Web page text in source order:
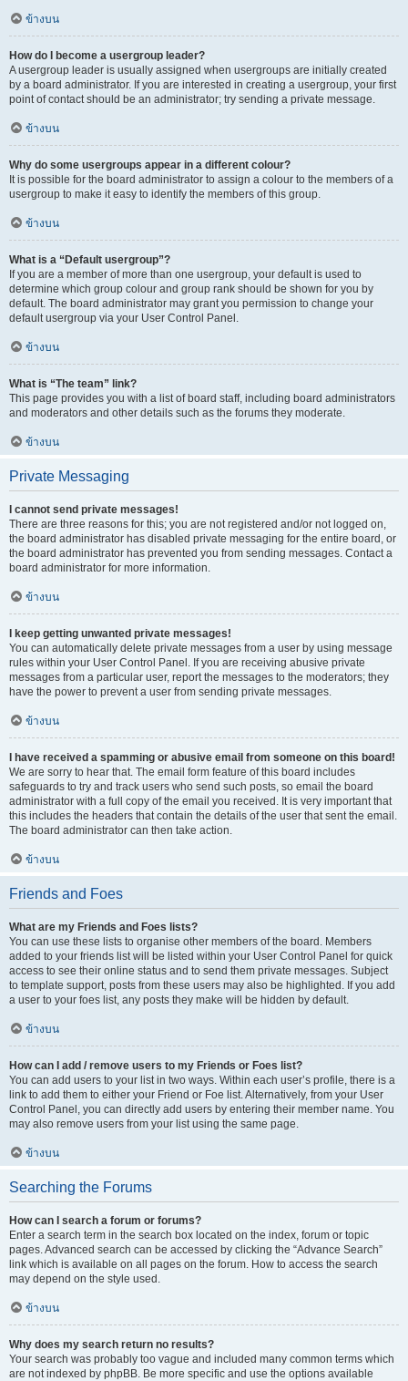
ข้างบน
How do I become a usergroup leader?
A usergroup leader is usually assigned when usergroups are initially created
by a board administrator. If you are interested in creating a usergroup, your first
point of contact should be an administrator; try sending a private message.
ข้างบน
Why do some usergroups appear in a different colour?
It is possible for the board administrator to assign a colour to the members of a
usergroup to make it easy to identify the members of this group.
ข้างบน
What is a “Default usergroup”?
If you are a member of more than one usergroup, your default is used to
determine which group colour and group rank should be shown for you by
default. The board administrator may grant you permission to change your
default usergroup via your User Control Panel.
ข้างบน
What is “The team” link?
This page provides you with a list of board staff, including board administrators
and moderators and other details such as the forums they moderate.
ข้างบน
Private Messaging
I cannot send private messages!
There are three reasons for this; you are not registered and/or not logged on,
the board administrator has disabled private messaging for the entire board, or
the board administrator has prevented you from sending messages. Contact a
board administrator for more information.
ข้างบน
I keep getting unwanted private messages!
You can automatically delete private messages from a user by using message
rules within your User Control Panel. If you are receiving abusive private
messages from a particular user, report the messages to the moderators; they
have the power to prevent a user from sending private messages.
ข้างบน
I have received a spamming or abusive email from someone on this board!
We are sorry to hear that. The email form feature of this board includes
safeguards to try and track users who send such posts, so email the board
administrator with a full copy of the email you received. It is very important that
this includes the headers that contain the details of the user that sent the email.
The board administrator can then take action.
ข้างบน
Friends and Foes
What are my Friends and Foes lists?
You can use these lists to organise other members of the board. Members
added to your friends list will be listed within your User Control Panel for quick
access to see their online status and to send them private messages. Subject
to template support, posts from these users may also be highlighted. If you add
a user to your foes list, any posts they make will be hidden by default.
ข้างบน
How can I add / remove users to my Friends or Foes list?
You can add users to your list in two ways. Within each user’s profile, there is a
link to add them to either your Friend or Foe list. Alternatively, from your User
Control Panel, you can directly add users by entering their member name. You
may also remove users from your list using the same page.
ข้างบน
Searching the Forums
How can I search a forum or forums?
Enter a search term in the search box located on the index, forum or topic
pages. Advanced search can be accessed by clicking the “Advance Search”
link which is available on all pages on the forum. How to access the search
may depend on the style used.
ข้างบน
Why does my search return no results?
Your search was probably too vague and included many common terms which
are not indexed by phpBB. Be more specific and use the options available